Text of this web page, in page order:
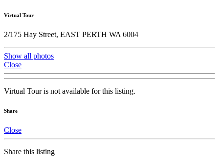
Virtual Tour
2/175 Hay Street, EAST PERTH WA 6004
Show all photos
Close
Virtual Tour is not available for this listing.
Share
Close
Share this listing